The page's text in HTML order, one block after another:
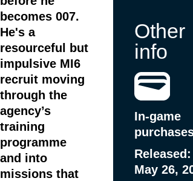
becomes 007.
He's a
resourceful but
impulsive MI6
recruit moving
through the
agency’s
training
programme
and into
missions that
Other
info
In-game
Released:
May 26,